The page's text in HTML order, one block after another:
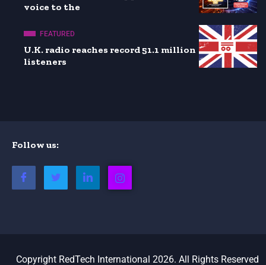
voice to the
FEATURED
U.K. radio reaches record 51.1 million
listeners
Follow us:
Copyright RedTech International 2026. All Rights Reserved